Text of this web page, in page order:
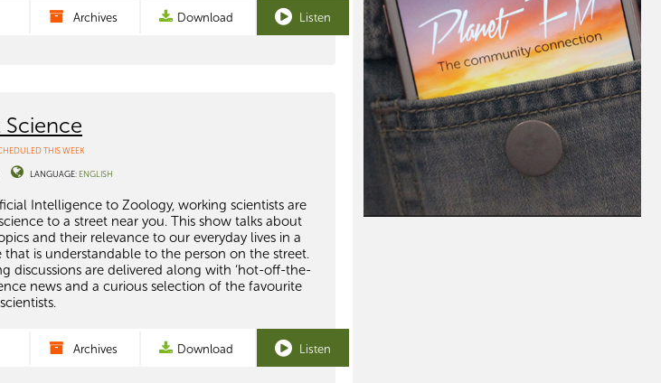
Archives Download Listen
Science
THIS WEEK
LANGUAGE: ENGLISH
Intelligence to Zoology, working scientists are
to a street near you. This show talks about
and their relevance to our everyday lives in a
that is understandable to the person on the street.
discussions are delivered along with ‘hot-off-the-
news and a curious selection of the favourite
Archives Download Listen